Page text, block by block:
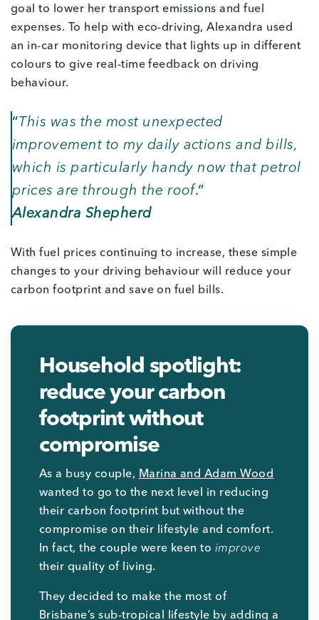
goal to lower her transport emissions and fuel
expenses. To help with eco-driving, Alexandra used
an in-car monitoring device that lights up in different
colours to give real-time feedback on driving
behaviour.
“This was the most unexpected
improvement to my daily actions and bills,
which is particularly handy now that petrol
prices are through the roof.”
Alexandra Shepherd
With fuel prices continuing to increase, these simple
changes to your driving behaviour will reduce your
carbon footprint and save on fuel bills.
Household spotlight:
reduce your carbon
footprint without
compromise
As a busy couple, Marina and Adam Wood
wanted to go to the next level in reducing
their carbon footprint but without the
compromise on their lifestyle and comfort.
In fact, the couple were keen to improve
their quality of living.
They decided to make the most of
Brisbane’s sub-tropical lifestyle by adding a